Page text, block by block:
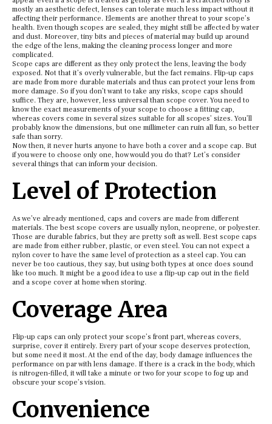
mostly an aesthetic defect, lenses can tolerate much less impact without it
affecting their performance. Elements are another threat to your scope’s
health. Even though scopes are sealed, they might still be affected by water
and dust. Moreover, tiny bits and pieces of material may build up around
the edge of the lens, making the cleaning process longer and more
complicated.
Scope caps are different as they only protect the lens, leaving the body
exposed. Not that it’s overly vulnerable, but the fact remains. Flip-up caps
are made from more durable materials and thus can protect your lens from
more damage. So if you don’t want to take any risks, scope caps should
suffice. They are, however, less universal than scope cover. You need to
know the exact measurements of your scope to choose a fitting cap,
whereas covers come in several sizes suitable for all scopes’ sizes. You’ll
probably know the dimensions, but one millimeter can ruin all fun, so better
safe than sorry.
Now then, it never hurts anyone to have both a cover and a scope cap. But
if you were to choose only one, how would you do that? Let’s consider
several things that can inform your decision.
Level of Protection
As we’ve already mentioned, caps and covers are made from different
materials. The best scope covers are usually nylon, neoprene, or polyester.
Those are durable fabrics, but they are pretty soft as well. Best scope caps
are made from either rubber, plastic, or even steel. You can not expect a
nylon cover to have the same level of protection as a steel cap. You can
never be too cautious, they say, but using both types at once does sound
like too much. It might be a good idea to use a flip-up cap out in the field
and a scope cover at home when storing.
Coverage Area
Flip-up caps can only protect your scope’s front part, whereas covers,
surprise, cover it entirely. Every part of your scope deserves protection,
but some need it most. At the end of the day, body damage influences the
performance on par with lens damage. If there is a crack in the body, which
is nitrogen-filled, it will take a minute or two for your scope to fog up and
obscure your scope’s vision.
Convenience